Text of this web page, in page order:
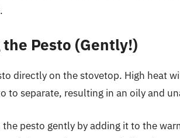
Pesto (Gently!)
directly on the stovetop. High heat
to separate, resulting in an oily and
pesto gently by adding it to the